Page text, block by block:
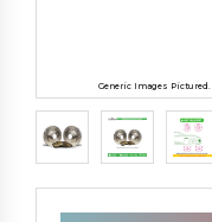
Generic Images